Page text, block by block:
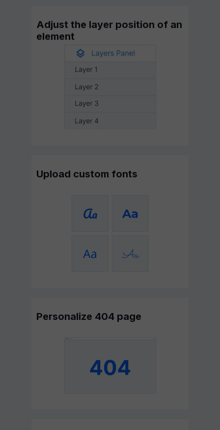
Adjust the layer position of an
element
Upload custom fonts
Personalize 404 page